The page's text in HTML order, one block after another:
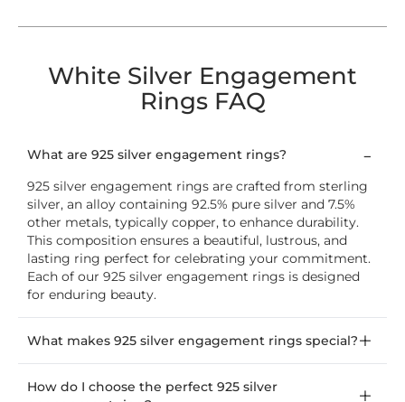
White Silver Engagement
Rings FAQ
What are 925 silver engagement rings?
925 silver engagement rings are crafted from sterling
silver, an alloy containing 92.5% pure silver and 7.5%
other metals, typically copper, to enhance durability.
This composition ensures a beautiful, lustrous, and
lasting ring perfect for celebrating your commitment.
Each of our 925 silver engagement rings is designed
for enduring beauty.
What makes 925 silver engagement rings special?
How do I choose the perfect 925 silver